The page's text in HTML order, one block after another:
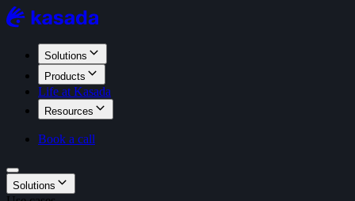
Solutions
Products
Life at Kasada
Resources
Book a call
Solutions